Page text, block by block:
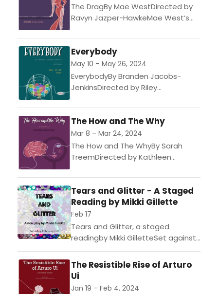
The DragBy Mae WestDirected by
Ravyn Jazper-HawkeMae West’s
with drawing room comedy. Funny
and flamboyant, the play creates
an unusual...
Everybody
May 10 – May 26, 2024
EverybodyBy Branden Jacobs-
JenkinsDirected by Riley
fifteenth-century morality play
Everyman follows Everybody
(chosen from amongst the cast by
lottery at each...
The How and The Why
Mar 8 – Mar 24, 2024
The How and The WhyBy Sarah
TreemDirected by Kathleen
collide in Sarah Treem’s thought-
provoking and sharp play about
science, family, and survival...
Tears and Glitter - A Staged
Reading by Mikki Gillette
Feb 17
Tears and Glitter, a staged
readingby Mikki GilletteSet against
a backdrop of anti-trans legislation
and hostility, Tears and Glitter
follows Tara and Dita, trans
women...
The Resistible Rise of Arturo
Ui
Jan 19 – Feb 4, 2024